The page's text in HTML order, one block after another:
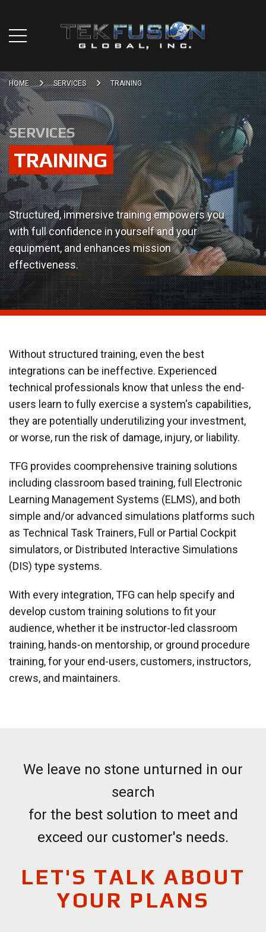
HOME SERVICES TRAINING
SERVICES
TRAINING
Structured, immersive training empowers you
with full confidence in yourself and your
equipment, and enhances mission
effectiveness.
Without structured training, even the best
integrations can be ineffective. Experienced
technical professionals know that unless the end-
users learn to fully exercise a system's capabilities,
they are potentially underutilizing your investment,
or worse, run the risk of damage, injury, or liability.
TFG provides coomprehensive training solutions
including classroom based training, full Electronic
Learning Management Systems (ELMS), and both
simple and/or advanced simulations platforms such
as Technical Task Trainers, Full or Partial Cockpit
simulators, or Distributed Interactive Simulations
(DIS) type systems.
With every integration, TFG can help specify and
develop custom training solutions to fit your
audience, whether it be instructor-led classroom
training, hands-on mentorship, or ground procedure
training, for your end-users, customers, instructors,
crews, and maintainers.
We leave no stone unturned in our
search
for the best solution to meet and
exceed our customer's needs.
LET'S TALK ABOUT
YOUR PLANS